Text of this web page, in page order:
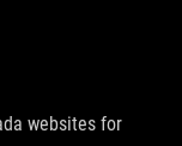
websites for